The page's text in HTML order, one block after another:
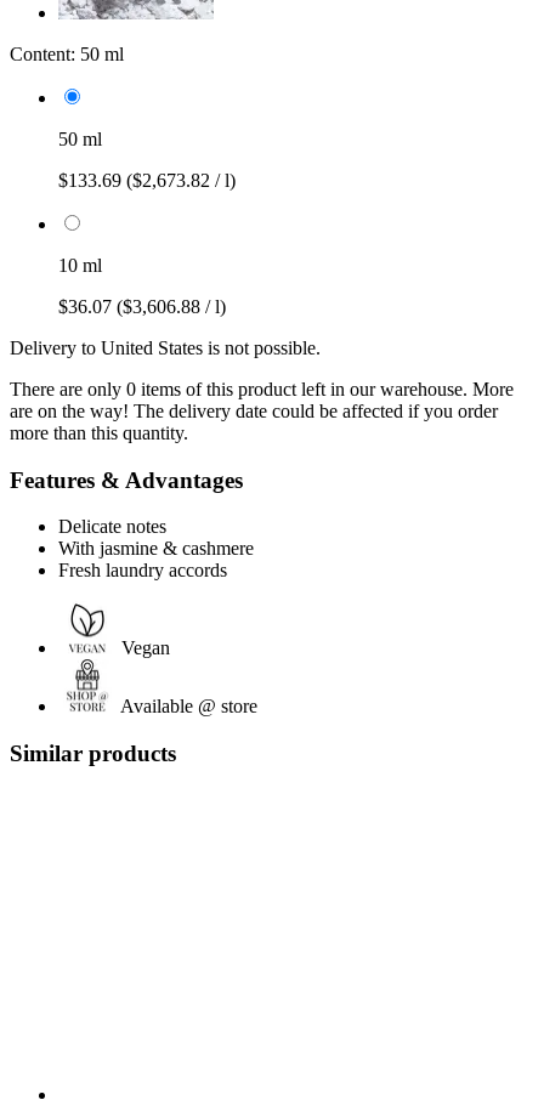
Content: 50 ml
50 ml
$133.69 ($2,673.82 / l)
10 ml
$36.07 ($3,606.88 / l)
Delivery to United States is not possible.
There are only 0 items of this product left in our warehouse. More
are on the way! The delivery date could be affected if you order
more than this quantity.
Features & Advantages
Delicate notes
With jasmine & cashmere
Fresh laundry accords
Vegan
Available @ store
Similar products